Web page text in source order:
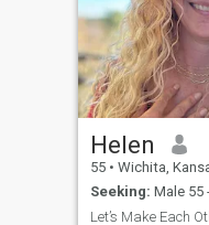
Helen
55 • Wichita, Kansas,
Seeking: Male 55